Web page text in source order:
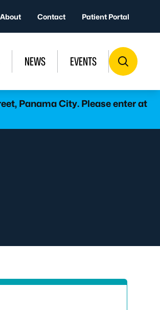
About Contact Patient Portal
NEWS EVENTS
Panama City. Please enter at